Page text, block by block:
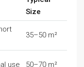
Size
35–50 m²
use 50–70 m²